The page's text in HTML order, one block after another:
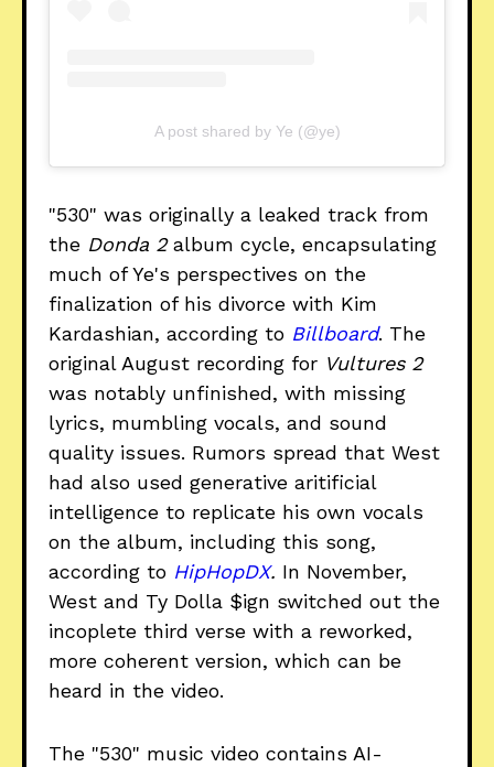
A post shared by Ye (@ye)
"530" was originally a leaked track from
the Donda 2album cycle, encapsulating
much of Ye's perspectives on the
finalization of his divorce with Kim
Kardashian, according to Billboard. The
original August recording for Vultures 2
was notably unfinished, with missing
lyrics, mumbling vocals, and sound
quality issues. Rumors spread that West
had also used generative aritificial
intelligence to replicate his own vocals
on the album, including this song,
according to HipHopDX. In November,
West and Ty Dolla $ign switched out the
incoplete third verse with a reworked,
more coherent version, which can be
heard in the video.
The "530" music video contains AI-